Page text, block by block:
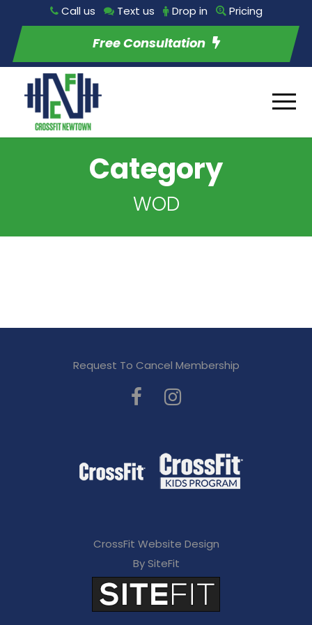
Call us Text us Drop in Pricing
Free Consultation
Category
WOD
Request To Cancel Membership
CrossFit Website Design
By SiteFit